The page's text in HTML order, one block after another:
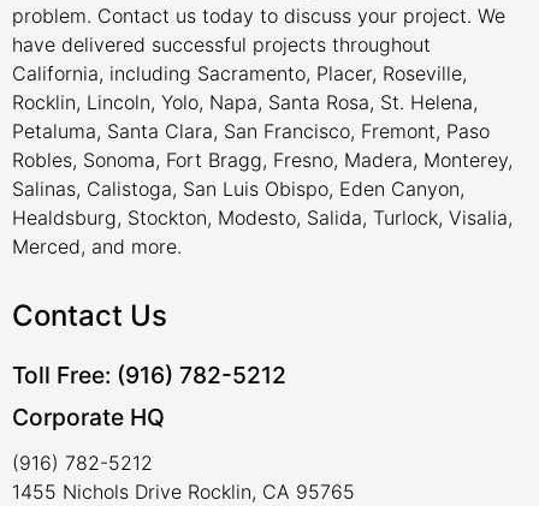
problem. Contact us today to discuss your project. We
have delivered successful projects throughout
California, including Sacramento, Placer, Roseville,
Rocklin, Lincoln, Yolo, Napa, Santa Rosa, St. Helena,
Petaluma, Santa Clara, San Francisco, Fremont, Paso
Robles, Sonoma, Fort Bragg, Fresno, Madera, Monterey,
Salinas, Calistoga, San Luis Obispo, Eden Canyon,
Healdsburg, Stockton, Modesto, Salida, Turlock, Visalia,
Merced, and more.
Contact Us
Toll Free: (916) 782-5212
Corporate HQ
(916) 782-5212
1455 Nichols Drive Rocklin, CA 95765